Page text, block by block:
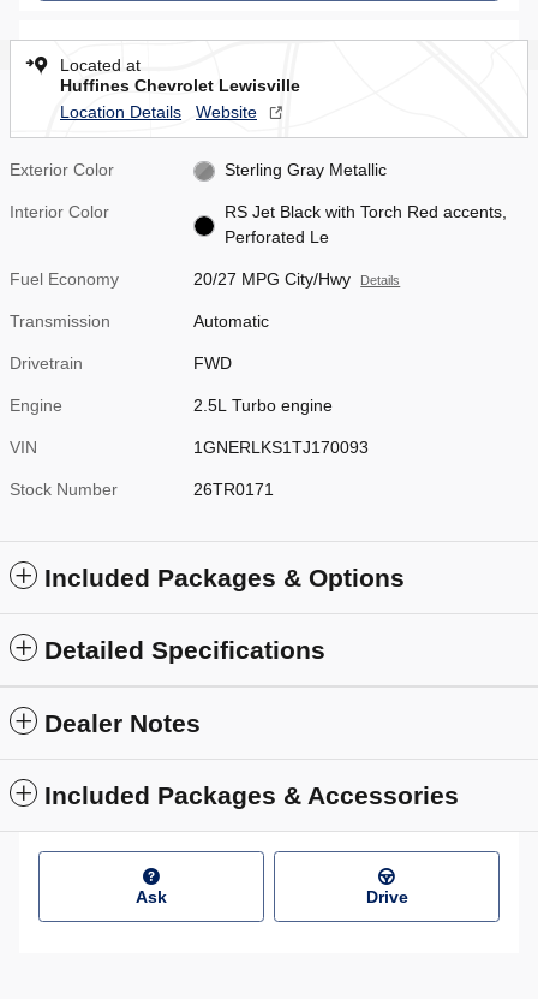
Located at
Huffines Chevrolet Lewisville
Location Details
Website
Exterior Color Sterling Gray Metallic
Interior Color
RS Jet Black with Torch Red accents,
Perforated Le
Fuel Economy 20/27 MPG City/Hwy Details
Transmission Automatic
Drivetrain FWD
Engine 2.5L Turbo engine
VIN 1GNERLKS1TJ170093
Stock Number 26TR0171
Included Packages & Options
Detailed Specifications
Dealer Notes
Included Packages & Accessories
Ask Drive